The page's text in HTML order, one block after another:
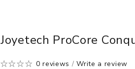
Joyetech ProCore
0 reviews /Write a review